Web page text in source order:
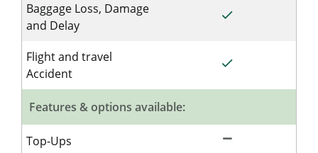
Baggage Loss, Damage
and Delay
Included for
done
Flight and travel
Accident
Included for
done
Features & options available:
Top-Ups Not Included for
remove